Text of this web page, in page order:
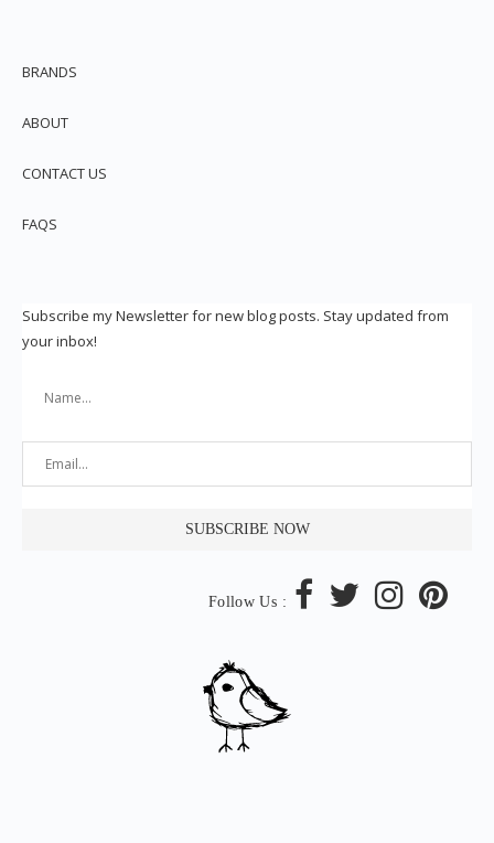
BRANDS
ABOUT
CONTACT US
FAQS
Subscribe my Newsletter for new blog posts. Stay updated from
your inbox!
Follow Us :